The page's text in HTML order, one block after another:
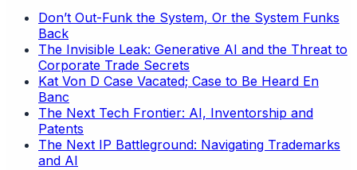
Don’t Out-Funk the System, Or the System Funks
Back
The Invisible Leak: Generative AI and the Threat to
Corporate Trade Secrets
Kat Von D Case Vacated; Case to Be Heard En
Banc
The Next Tech Frontier: AI, Inventorship and
Patents
The Next IP Battleground: Navigating Trademarks
and AI